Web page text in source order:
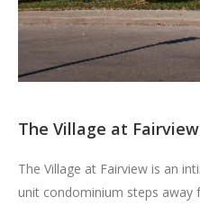
The Village at Fairview
The Village at Fairview is an
unit condominium steps away